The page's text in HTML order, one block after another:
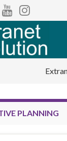
PLANNING